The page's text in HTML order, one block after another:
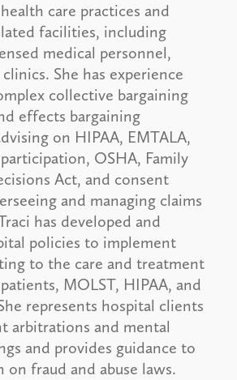
care practices and
facilities, including
medical personnel,
She has experience
collective bargaining
effects bargaining
on HIPAA, EMTALA,
OSHA, Family
Act, and consent
and managing claims
has developed and
policies to implement
to the care and treatment
MOLST, HIPAA, and
represents hospital clients
arbitrations and mental
and provides guidance to
fraud and abuse laws.